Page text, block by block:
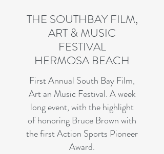
THE SOUTHBAY FILM,
ART & MUSIC
FESTIVAL
HERMOSA BEACH
First Annual South Bay Film,
Art an Music Festival. A week
long event, with the highlight
of honoring Bruce Brown with
the first Action Sports Pioneer
Award.